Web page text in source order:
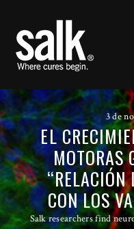
3 de
EL
MOTORAS
CON LOS
Salk researchers find